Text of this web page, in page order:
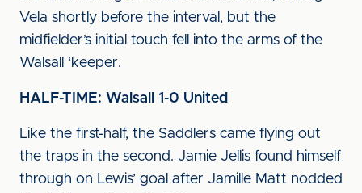
Vela shortly before the interval, but the
midfielder’s initial touch fell into the arms of the
Walsall ‘keeper.
HALF-TIME: Walsall 1-0 United
Like the first-half, the Saddlers came flying out
the traps in the second. Jamie Jellis found himself
through on Lewis’ goal after Jamille Matt nodded